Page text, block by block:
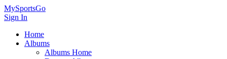
MySportsGo
Sign In
Home
Albums
Albums Home